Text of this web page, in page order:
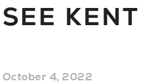
SEE
October 4, 2022